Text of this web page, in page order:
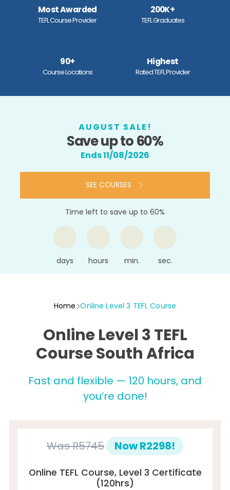
Most Awarded
TEFL Course Provider
200K+
TEFL Graduates
90+
Course Locations
Highest
Rated TEFL Provider
Time left to save up to 60%
days hours min. sec.
AUGUST SALE!
Save up to 60%
Ends 11/08/2026
SEE COURSES
Home Online Level 3 TEFL Course
Online Level 3 TEFL
Course South Africa
Fast and flexible — 120 hours, and
you’re done!
WasR5745 Now R2298!
Online TEFL Course, Level 3 Certificate
(120hrs)